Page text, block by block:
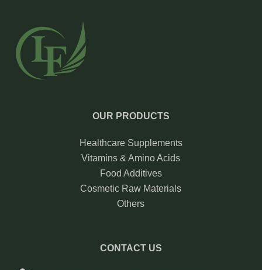
OUR PRODUCTS
Healthcare Supplements
Vitamins & Amino Acids
Food Additives
Cosmetic Raw Materials
Others
CONTACT US